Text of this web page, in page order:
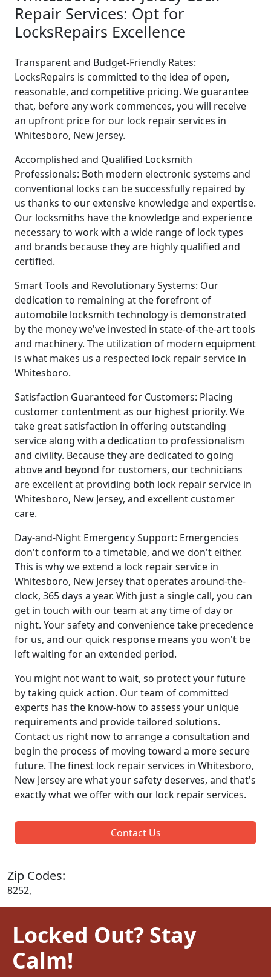
Repair Services: Opt for
LocksRepairs Excellence
Transparent and Budget-Friendly Rates:
LocksRepairs is committed to the idea of open,
reasonable, and competitive pricing. We guarantee
that, before any work commences, you will receive
an upfront price for our lock repair services in
Whitesboro, New Jersey.
Accomplished and Qualified Locksmith
Professionals: Both modern electronic systems and
conventional locks can be successfully repaired by
us thanks to our extensive knowledge and expertise.
Our locksmiths have the knowledge and experience
necessary to work with a wide range of lock types
and brands because they are highly qualified and
certified.
Smart Tools and Revolutionary Systems: Our
dedication to remaining at the forefront of
automobile locksmith technology is demonstrated
by the money we've invested in state-of-the-art tools
and machinery. The utilization of modern equipment
is what makes us a respected lock repair service in
Whitesboro.
Satisfaction Guaranteed for Customers: Placing
customer contentment as our highest priority. We
take great satisfaction in offering outstanding
service along with a dedication to professionalism
and civility. Because they are dedicated to going
above and beyond for customers, our technicians
are excellent at providing both lock repair service in
Whitesboro, New Jersey, and excellent customer
care.
Day-and-Night Emergency Support: Emergencies
don't conform to a timetable, and we don't either.
This is why we extend a lock repair service in
Whitesboro, New Jersey that operates around-the-
clock, 365 days a year. With just a single call, you can
get in touch with our team at any time of day or
night. Your safety and convenience take precedence
for us, and our quick response means you won't be
left waiting for an extended period.
You might not want to wait, so protect your future
by taking quick action. Our team of committed
experts has the know-how to assess your unique
requirements and provide tailored solutions.
Contact us right now to arrange a consultation and
begin the process of moving toward a more secure
future. The finest lock repair services in Whitesboro,
New Jersey are what your safety deserves, and that's
exactly what we offer with our lock repair services.
Contact Us
Zip Codes:
8252,
Locked Out? Stay
Calm!